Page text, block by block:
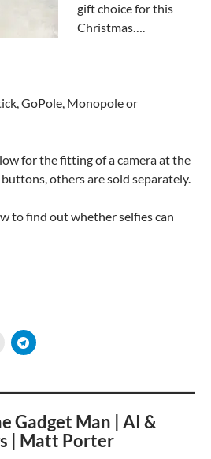
gift choice for this
Christmas….
GoPole, Monopole or
for the fitting of a camera at the
others are sold separately.
to find out whether selfies can
Gadget Man | AI &
| Matt Porter